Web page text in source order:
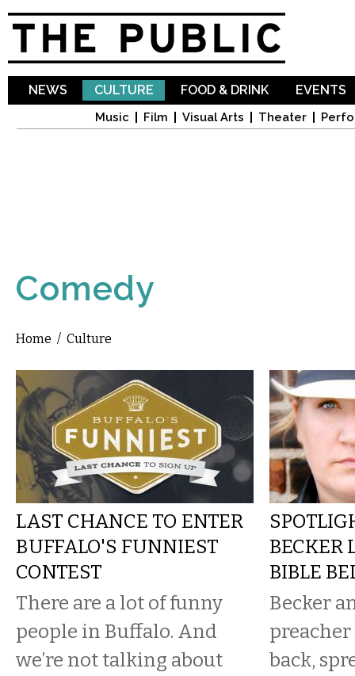
NEWS CULTURE
Music Film Visual Arts Theater
FOOD & DRINK EVENTS
Comedy
You are here
Home / Culture
LAST CHANCE TO ENTER
BUFFALO'S FUNNIEST
CONTEST
There are a lot of funny
people in Buffalo. And
we’re not talking about
BECKER
BIBLE
Becker
preacher
back,